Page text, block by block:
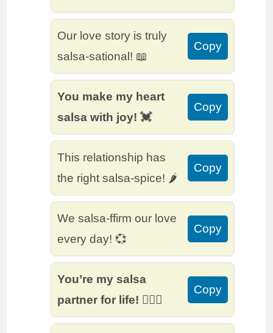
Our love story is truly
salsa-sational! 📖
Copy
You make my heart
salsa with joy! 💓
Copy
This relationship has
the right salsa-spice! 🌶️
Copy
We salsa-ffirm our love
every day! 💞
Copy
You’re my salsa
partner for life! 👩‍❤️‍👨
Copy